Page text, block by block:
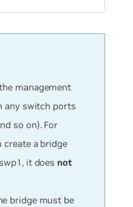
management
any switch ports
so on). For
create a bridge
it does not
bridge must be